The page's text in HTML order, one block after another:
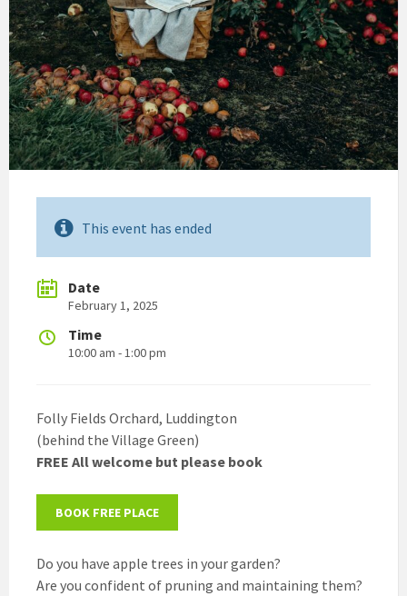
This event has ended
Date
February 1, 2025
Time
10:00 am - 1:00 pm
Folly Fields Orchard, Luddington
(behind the Village Green)
FREE All welcome but please book
BOOK FREE PLACE
Do you have apple trees in your garden?
Are you confident of pruning and maintaining them?